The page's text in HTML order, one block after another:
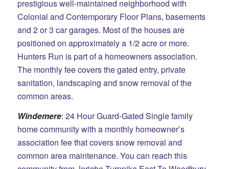
prestigious well-maintained neighborhood with
Colonial and Contemporary Floor Plans, basements
and 2 or 3 car garages. Most of the houses are
positioned on approximately a 1/2 acre or more.
Hunters Run is part of a homeowners association.
The monthly fee covers the gated entry, private
sanitation, landscaping and snow removal of the
common areas.
Windemere: 24 Hour Guard-Gated Single family
home community with a monthly homeowner’s
association fee that covers snow removal and
common area maintenance. You can reach this